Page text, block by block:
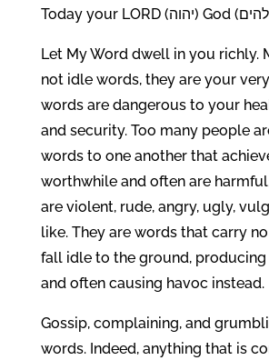
Let My Word dwell in you richly.
not idle words, they are your
words are dangerous to your
and security. Too many people
words to one another that
worthwhile and often are
are violent, rude, angry, ugly,
like. They are words that carry
fall idle to the ground,
and often causing havoc instead.
Gossip, complaining, and
words. Indeed, anything that is